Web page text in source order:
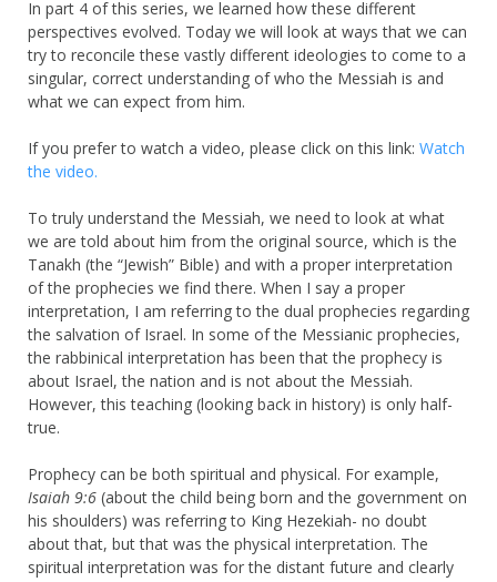
In part 4 of this series, we learned how these different
perspectives evolved. Today we will look at ways that we can
try to reconcile these vastly different ideologies to come to a
singular, correct understanding of who the Messiah is and
what we can expect from him.
If you prefer to watch a video, please click on this link: Watch
the video.
To truly understand the Messiah, we need to look at what
we are told about him from the original source, which is the
Tanakh (the “Jewish” Bible) and with a proper interpretation
of the prophecies we find there. When I say a proper
interpretation, I am referring to the dual prophecies regarding
the salvation of Israel. In some of the Messianic prophecies,
the rabbinical interpretation has been that the prophecy is
about Israel, the nation and is not about the Messiah.
However, this teaching (looking back in history) is only half-
true.
Prophecy can be both spiritual and physical. For example,
Isaiah 9:6 (about the child being born and the government on
his shoulders) was referring to King Hezekiah- no doubt
about that, but that was the physical interpretation. The
spiritual interpretation was for the distant future and clearly